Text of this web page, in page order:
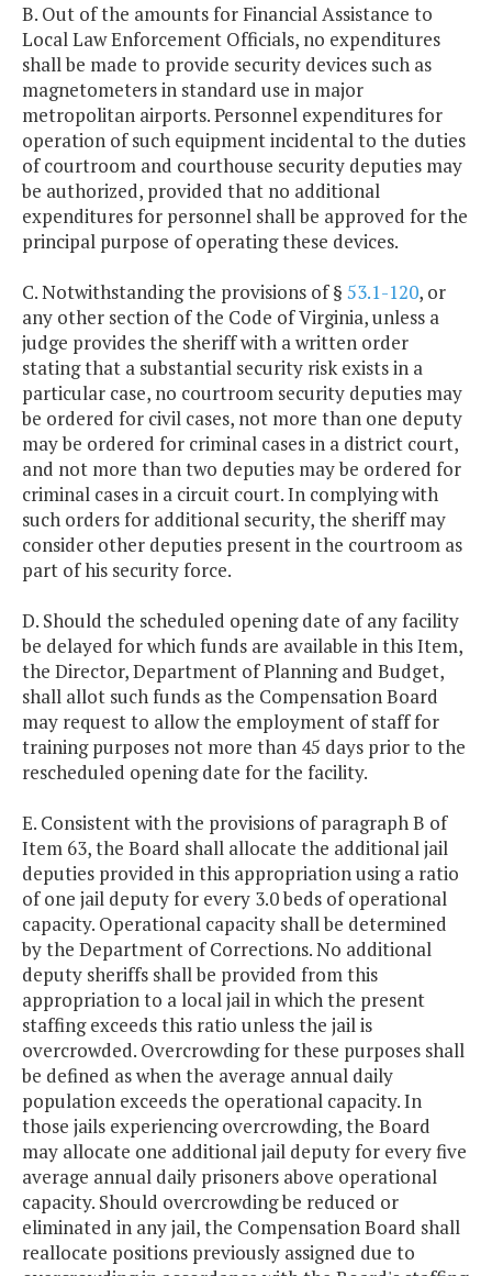
B. Out of the amounts for Financial Assistance to
Local Law Enforcement Officials, no expenditures
shall be made to provide security devices such as
magnetometers in standard use in major
metropolitan airports. Personnel expenditures for
operation of such equipment incidental to the duties
of courtroom and courthouse security deputies may
be authorized, provided that no additional
expenditures for personnel shall be approved for the
principal purpose of operating these devices.
C. Notwithstanding the provisions of § 53.1-120, or
any other section of the Code of Virginia, unless a
judge provides the sheriff with a written order
stating that a substantial security risk exists in a
particular case, no courtroom security deputies may
be ordered for civil cases, not more than one deputy
may be ordered for criminal cases in a district court,
and not more than two deputies may be ordered for
criminal cases in a circuit court. In complying with
such orders for additional security, the sheriff may
consider other deputies present in the courtroom as
part of his security force.
D. Should the scheduled opening date of any facility
be delayed for which funds are available in this Item,
the Director, Department of Planning and Budget,
shall allot such funds as the Compensation Board
may request to allow the employment of staff for
training purposes not more than 45 days prior to the
rescheduled opening date for the facility.
E. Consistent with the provisions of paragraph B of
Item 63, the Board shall allocate the additional jail
deputies provided in this appropriation using a ratio
of one jail deputy for every 3.0 beds of operational
capacity. Operational capacity shall be determined
by the Department of Corrections. No additional
deputy sheriffs shall be provided from this
appropriation to a local jail in which the present
staffing exceeds this ratio unless the jail is
overcrowded. Overcrowding for these purposes shall
be defined as when the average annual daily
population exceeds the operational capacity. In
those jails experiencing overcrowding, the Board
may allocate one additional jail deputy for every five
average annual daily prisoners above operational
capacity. Should overcrowding be reduced or
eliminated in any jail, the Compensation Board shall
reallocate positions previously assigned due to